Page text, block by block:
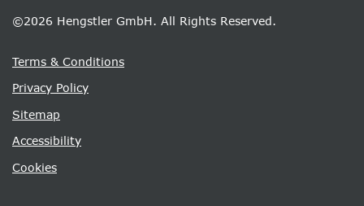
©2026 Hengstler GmbH. All Rights Reserved.
Terms & Conditions
Privacy Policy
Sitemap
Accessibility
Cookies